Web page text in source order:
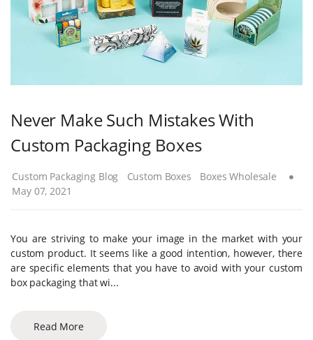
Never Make Such Mistakes With
Custom Packaging Boxes
Custom Packaging Blog Custom Boxes
Boxes Wholesale
May 07, 2021
You are striving to make your image in the market with your
custom product. It seems like a good intention, however, there
are specific elements that you have to avoid with your custom
box packaging that wi...
Read More